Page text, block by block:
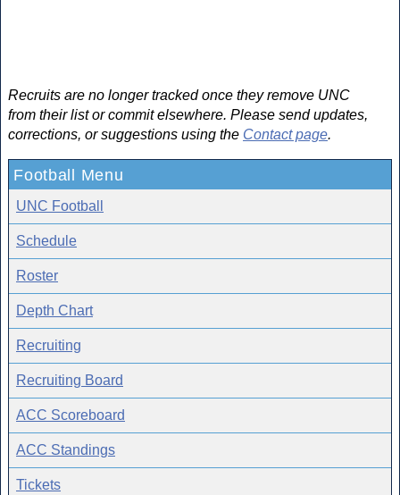
Recruits are no longer tracked once they remove UNC
from their list or commit elsewhere. Please send updates,
corrections, or suggestions using the Contact page.
Football Menu
UNC Football
Schedule
Roster
Depth Chart
Recruiting
Recruiting Board
ACC Scoreboard
ACC Standings
Tickets